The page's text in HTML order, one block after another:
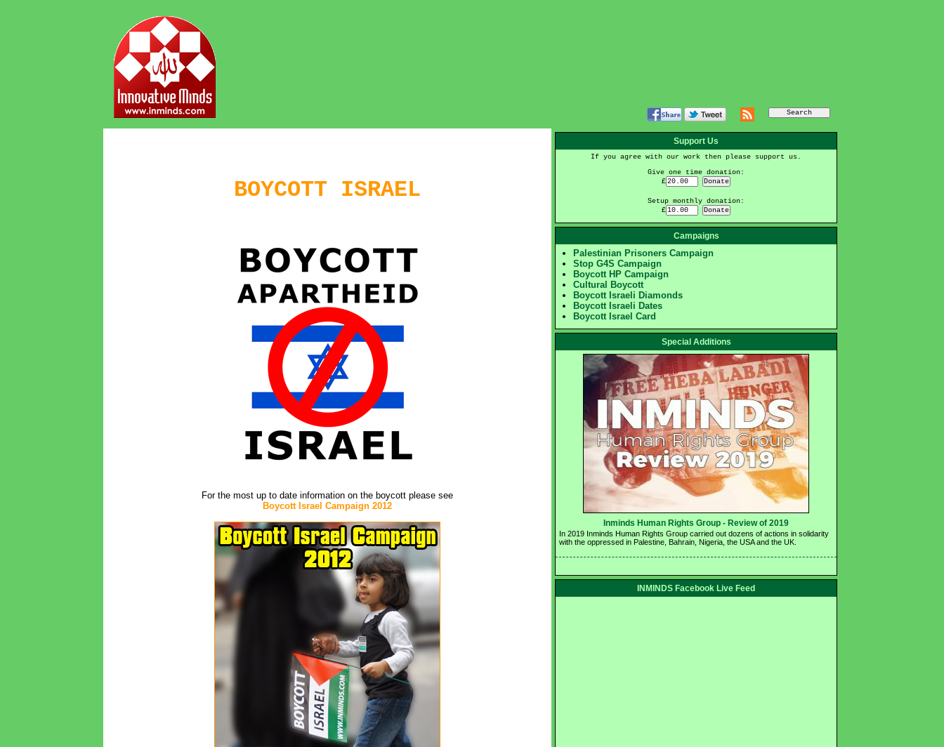
BOYCOTT ISRAEL
For the most up to date information on the boycott please see
Boycott Israel Campaign 2012
Support Us
If you agree with our work then please support us.
Give one time donation:
£
Setup monthly donation:
£
Campaigns
Palestinian Prisoners Campaign
Stop G4S Campaign
Boycott HP Campaign
Cultural Boycott
Boycott Israeli Diamonds
Boycott Israeli Dates
Boycott Israel Card
Special Additions
Inminds Human Rights Group - Review of 2019
In 2019 Inminds Human Rights Group carried out dozens of actions in solidarity
with the oppressed in Palestine, Bahrain, Nigeria, the USA and the UK.
INMINDS Facebook Live Feed